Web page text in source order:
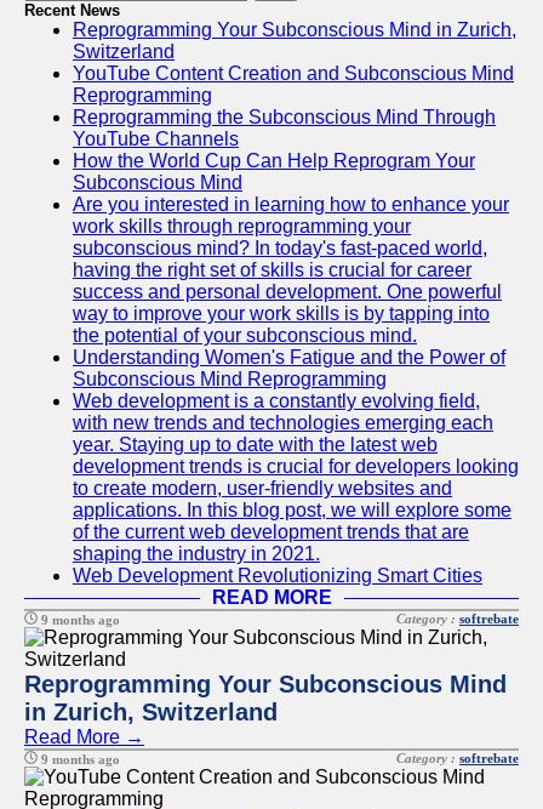
Recent News
Reprogramming Your Subconscious Mind in Zurich,
Switzerland
YouTube Content Creation and Subconscious Mind
Reprogramming
Reprogramming the Subconscious Mind Through
YouTube Channels
How the World Cup Can Help Reprogram Your
Subconscious Mind
Are you interested in learning how to enhance your
work skills through reprogramming your
subconscious mind? In today's fast-paced world,
having the right set of skills is crucial for career
success and personal development. One powerful
way to improve your work skills is by tapping into
the potential of your subconscious mind.
Understanding Women's Fatigue and the Power of
Subconscious Mind Reprogramming
Web development is a constantly evolving field,
with new trends and technologies emerging each
year. Staying up to date with the latest web
development trends is crucial for developers looking
to create modern, user-friendly websites and
applications. In this blog post, we will explore some
of the current web development trends that are
shaping the industry in 2021.
Web Development Revolutionizing Smart Cities
READ MORE
9 months ago Category : softrebate
Reprogramming Your Subconscious Mind
in Zurich, Switzerland
Read More →
9 months ago Category : softrebate